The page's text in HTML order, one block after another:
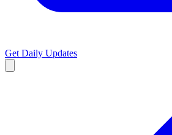
Get Daily Updates